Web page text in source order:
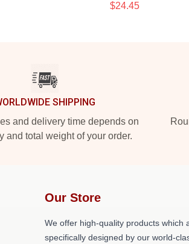
$24.45
SHIPPING
and delivery time depends on
and total weight of your order.
Our Store
We offer high-quality products which
specifically designed by our world-